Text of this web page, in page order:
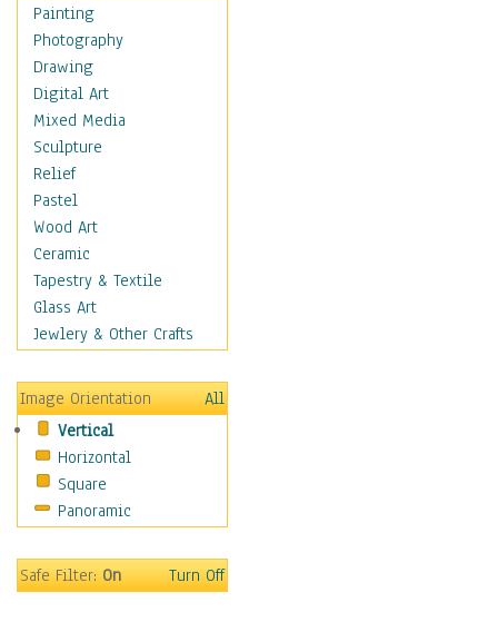
Home & Hearth
Maps
Antique Maps
City Maps
Fantasy Maps
Historical Maps
National Geographic
Maps
Topographical Maps
World Maps
Military & Law
Motivational
Movies
People
Places
Religion & Spirituality
Scenic / Landscapes
Seasons
Sport
Surrealism
Painting
Photography
Drawing
Digital Art
Mixed Media
Sculpture
Relief
Pastel
Wood Art
Ceramic
Tapestry & Textile
Glass Art
Jewlery & Other Crafts
Image Orientation
All
Vertical
Horizontal
Square
Panoramic
Safe Filter:On Turn Off